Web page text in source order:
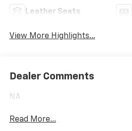
Leather Seats
View More Highlights...
Dealer Comments
NA
Read More...